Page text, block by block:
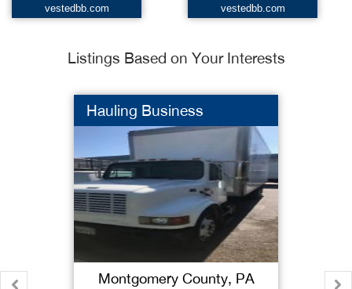
vestedbb.com vestedbb.com
Listings Based on Your Interests
Hauling Business
Montgomery County, PA